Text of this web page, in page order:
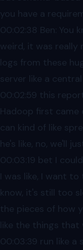
you have a
00:02 :38 Ben:
weird, it was really
logs from these
server like a
00:02 :59 this
Hadoop first came
can kind of like
he's like, no, we'll
00:03 :19 bet I
I was like, I want
know, it's still too
the pieces of how
like the things that
00:03 :39 run like